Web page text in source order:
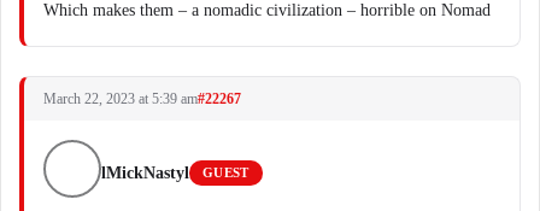
Which makes them – a nomadic civilization – horrible on Nomad
March 22, 2023 at 5:39 am#22267
lMickNastyl GUEST